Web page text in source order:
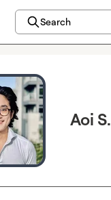
Search
Aoi S.